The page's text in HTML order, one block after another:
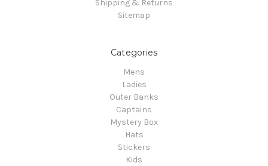
Shipping & Returns
Sitemap
Categories
Mens
Ladies
Outer Banks
Captains
Mystery Box
Hats
Stickers
Kids